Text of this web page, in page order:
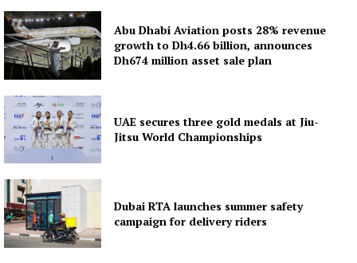
Abu Dhabi Aviation posts 28% revenue
growth to Dh4.66 billion, announces
Dh674 million asset sale plan
UAE secures three gold medals at Jiu-
Jitsu World Championships
Dubai RTA launches summer safety
campaign for delivery riders